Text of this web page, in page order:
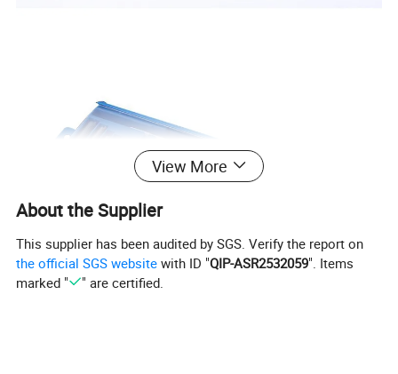
View More
About the Supplier
This supplier has been audited by SGS. Verify the report on
the official SGS website with ID "QIP-ASR2532059". Items
marked "
" are certified.